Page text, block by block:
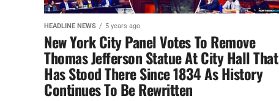
HEADLINE NEWS 5 years ago
New York City Panel Votes To Remove
Thomas Jefferson Statue At City Hall That
Has Stood There Since 1834 As History
Continues To Be Rewritten